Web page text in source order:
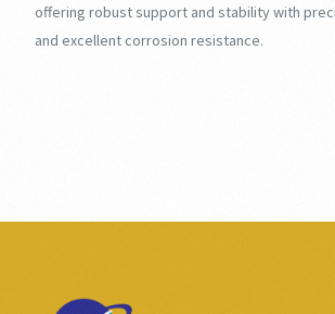
offering robust support and stability with
and excellent corrosion resistance.